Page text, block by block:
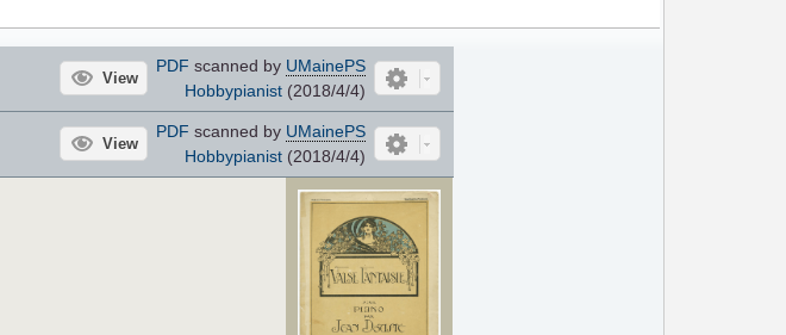
View
PDF scanned by UMainePS
Hobbypianist(2018/4/4)
View
PDF scanned by UMainePS
Hobbypianist(2018/4/4)